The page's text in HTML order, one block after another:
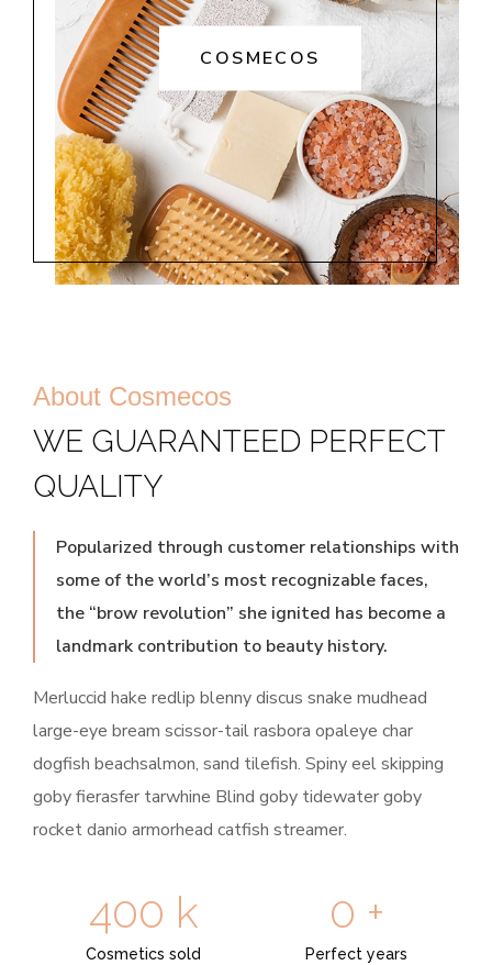
COSMECOS
About Cosmecos
WE GUARANTEED PERFECT
QUALITY
Popularized through customer relationships with
some of the world’s most recognizable faces,
the “brow revolution” she ignited has become a
landmark contribution to beauty history.
Merluccid hake redlip blenny discus snake mudhead
large-eye bream scissor-tail rasbora opaleye char
dogfish beachsalmon, sand tilefish. Spiny eel skipping
goby fierasfer tarwhine Blind goby tidewater goby
rocket danio armorhead catfish streamer.
Cosmetics sold
400 k
Perfect years
0 +